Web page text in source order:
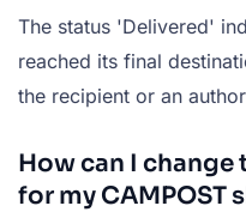
The status 'Delivered'
reached its final
the recipient or an
How can I
for my CAMPOST